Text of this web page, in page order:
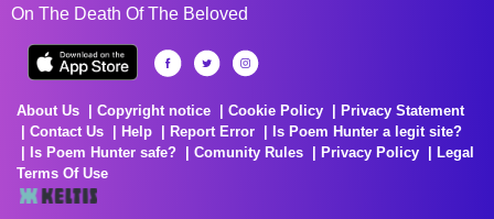
On The Death Of The Beloved
About Us Copyright notice Cookie Policy
Privacy Statement
Contact Us
Help Report Error
Is Poem Hunter a legit site?
Is Poem Hunter safe?
Comunity Rules Privacy Policy
Legal
Terms Of Use